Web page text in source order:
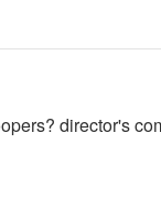
director's